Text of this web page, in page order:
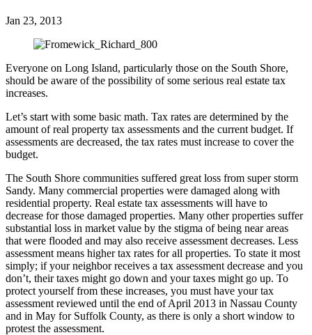
Jan 23, 2013
Everyone on Long Island, particularly those on the South Shore,
should be aware of the possibility of some serious real estate tax
increases.
Let’s start with some basic math. Tax rates are determined by the
amount of real property tax assessments and the current budget. If
assessments are decreased, the tax rates must increase to cover the
budget.
The South Shore communities suffered great loss from super storm
Sandy. Many commercial properties were damaged along with
residential property. Real estate tax assessments will have to
decrease for those damaged properties. Many other properties suffer
substantial loss in market value by the stigma of being near areas
that were flooded and may also receive assessment decreases. Less
assessment means higher tax rates for all properties. To state it most
simply; if your neighbor receives a tax assessment decrease and you
don’t, their taxes might go down and your taxes might go up. To
protect yourself from these increases, you must have your tax
assessment reviewed until the end of April 2013 in Nassau County
and in May for Suffolk County, as there is only a short window to
protest the assessment.